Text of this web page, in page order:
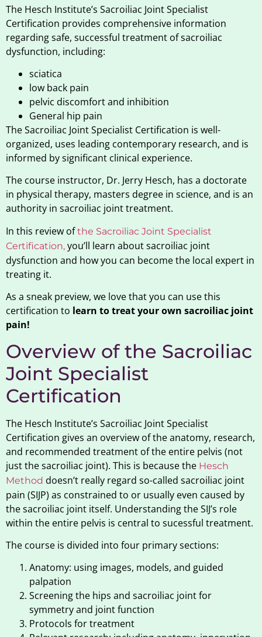
The Hesch Institute’s Sacroiliac Joint Specialist
Certification provides comprehensive information
regarding safe, successful treatment of sacroiliac
dysfunction, including:
sciatica
low back pain
pelvic discomfort and inhibition
General hip pain
The Sacroiliac Joint Specialist Certification is well-
organized, uses leading contemporary research, and is
informed by significant clinical experience.
The course instructor, Dr. Jerry Hesch, has a doctorate
in physical therapy, masters degree in science, and is an
authority in sacroiliac joint treatment.
In this review ofthe Sacroiliac Joint Specialist
Certification, you’ll learn about sacroiliac joint
dysfunction and how you can become the local expert in
treating it.
As a sneak preview, we love that you can use this
certification to learn to treat your own sacroiliac joint
pain!
Overview of the Sacroiliac
Joint Specialist
Certification
The Hesch Institute’s Sacroiliac Joint Specialist
Certification gives an overview of the anatomy, research,
and recommended treatment of the entire pelvis (not
just the sacroiliac joint). This is because the Hesch
Method doesn’t really regard so-called sacroiliac joint
pain (SIJP) as constrained to or usually even caused by
the sacroiliac joint itself. Understanding the SIJ’s role
within the entire pelvis is central to sucessful treatment.
The course is divided into four primary sections:
Anatomy: using images, models, and guided
palpation
Screening the hips and sacroiliac joint for
symmetry and joint function
Protocols for treatment